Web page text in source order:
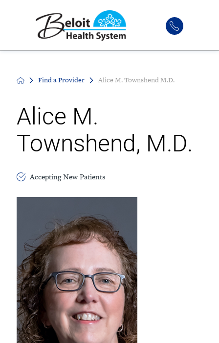
Find a Provider Alice M. Townshend M.D.
Alice M.
Townshend, M.D.
Accepting New Patients